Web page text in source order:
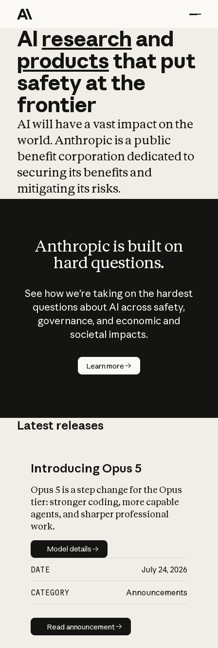
AI research and
AI research and
productsthat put
safetyatthe
frontier
AI will have a vast impact on the
world. Anthropic is a public
benefit corporation dedicated to
securing its benefits and
mitigating its risks.
Anthropic is built on
hard questions.
See how we’re taking on the hardest
questions about AI across safety,
governance, and economic and
societal impacts.
Learn more
How does
AI work?
What is AI’s
impact on
Latest releases
Introducing Opus 5
Opus 5 is a step change for the Opus
tier: stronger coding, more capable
agents, and sharper professional
work.
Model details
Model details
DATE July 24, 2026
CATEGORY Announcements
Read announcement
Read announcement